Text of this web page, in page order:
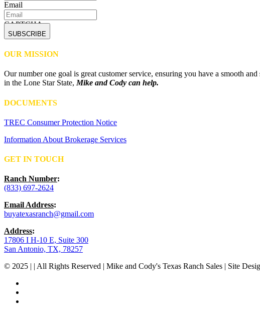
Email
CAPTCHA
OUR MISSION
Our number one goal is great customer service, ensuring you have a smooth
in the Lone Star State,Mike and Cody can help.
DOCUMENTS
TREC Consumer Protection Notice
Information About Brokerage Services
GET IN TOUCH
Ranch Number:
(833) 697-2624
Email Address:
buyatexasranch@gmail.com
Address:
17806 I H-10 E, Suite 300
San Antonio, TX, 78257
© 2025 | | All Rights Reserved | Mike and Cody's Texas Ranch Sales | Site